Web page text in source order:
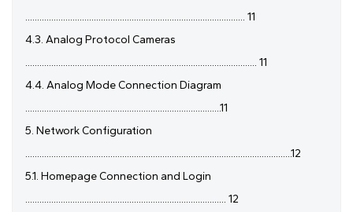
............................................................................................. 11
4.3. Analog Protocol Cameras
.................................................................................................. 11
4.4. Analog Mode Connection Diagram
...................................................................................11
5. Network Configuration
.................................................................................................................12
5.1. Homepage Connection and Login
..................................................................................... 12